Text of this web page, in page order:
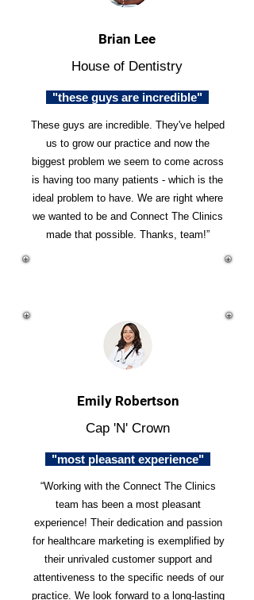
Brian Lee
House of Dentistry
"these guys are incredible"
These guys are incredible. They've helped
us to grow our practice and now the
biggest problem we seem to come across
is having too many patients - which is the
ideal problem to have. We are right where
we wanted to be and Connect The Clinics
made that possible. Thanks, team!”
Emily Robertson
Cap 'N' Crown
"most pleasant experience"
“Working with the Connect The Clinics
team has been a most pleasant
experience! Their dedication and passion
for healthcare marketing is exemplified by
their unrivaled customer support and
attentiveness to the specific needs of our
practice. We look forward to a long-lasting